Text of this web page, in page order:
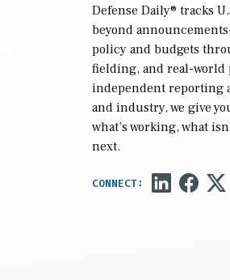
Defense Daily® tracks
beyond
policy and budgets
fielding, and real-world
independent reporting
and industry, we give
what’s working, what
next.